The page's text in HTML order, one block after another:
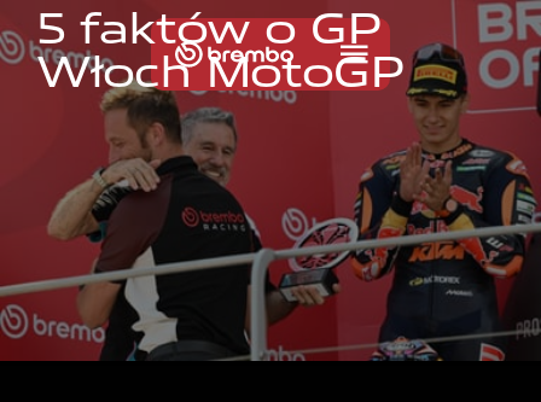
5 faktów o GP
Włoch MotoGP